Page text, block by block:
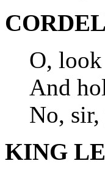
O,
And
No,
KING